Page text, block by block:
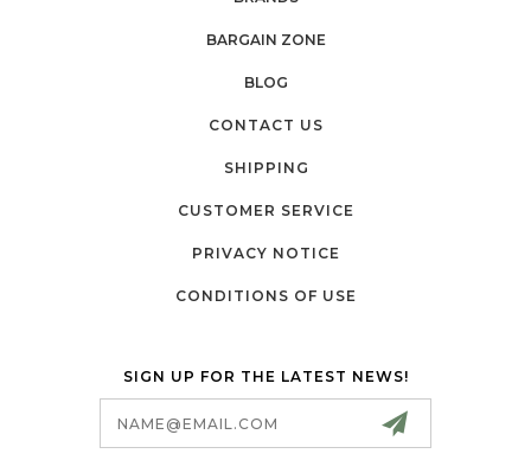
BARGAIN ZONE
BLOG
CONTACT US
SHIPPING
CUSTOMER SERVICE
PRIVACY NOTICE
CONDITIONS OF USE
SIGN UP FOR THE LATEST NEWS!